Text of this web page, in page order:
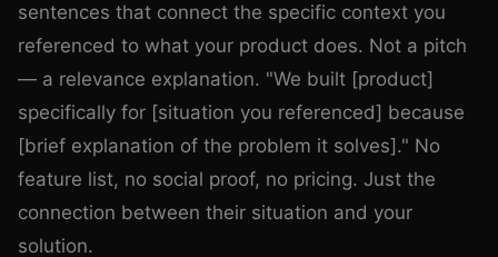
sentences that connect the specific context you
referenced to what your product does. Not a pitch
— a relevance explanation. "We built [product]
specifically for [situation you referenced] because
[brief explanation of the problem it solves]." No
feature list, no social proof, no pricing. Just the
connection between their situation and your
solution.